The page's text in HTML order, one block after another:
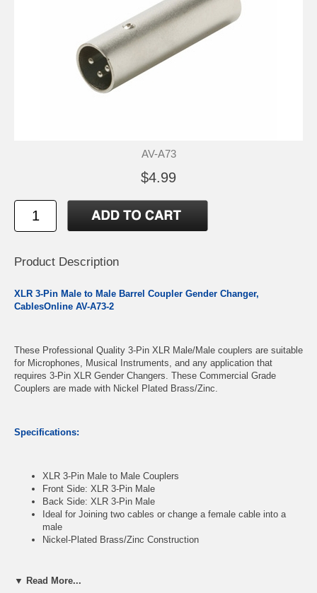
AV-A73
$4.99
Product Description
XLR 3-Pin Male to Male Barrel Coupler Gender Changer,
CablesOnline AV-A73-2
These Professional Quality 3-Pin XLR Male/Male couplers are suitable
for Microphones, Musical Instruments, and any application that
requires 3-Pin XLR Gender Changers. These Commercial Grade
Couplers are made with Nickel Plated Brass/Zinc.
Specifications:
XLR 3-Pin Male to Male Couplers
Front Side: XLR 3-Pin Male
Back Side: XLR 3-Pin Male
Ideal for Joining two cables or change a female cable into a
male
Nickel-Plated Brass/Zinc Construction
▼ Read More...